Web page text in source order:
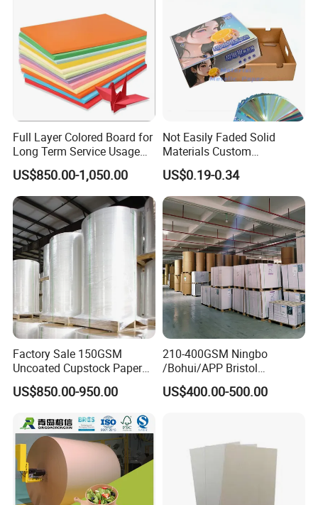
Full Layer Colored Board for
Long Term Service Usage
US$850.00-1,050.00
Not Easily Faded Solid
Materials Custom
Holographic Cardboard
Paper
US$0.19-0.34
Factory Sale 150GSM
Uncoated Cupstock Paper
Board in Reels for Paper
Cups
US$850.00-950.00
210-400GSM Ningbo
/Bohui/APP Bristol
Paper/Fbb/C1s Ivory Board
US$400.00-500.00